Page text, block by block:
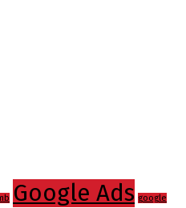
Google Ads google